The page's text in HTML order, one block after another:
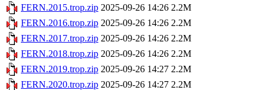
FERN.2015.trop.zip 2025-09-26 14:26 2.2M
FERN.2016.trop.zip 2025-09-26 14:26 2.2M
FERN.2017.trop.zip 2025-09-26 14:26 2.2M
FERN.2018.trop.zip 2025-09-26 14:26 2.2M
FERN.2019.trop.zip 2025-09-26 14:27 2.2M
FERN.2020.trop.zip 2025-09-26 14:27 2.2M